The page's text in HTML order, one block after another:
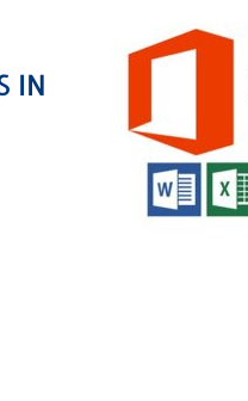
IN